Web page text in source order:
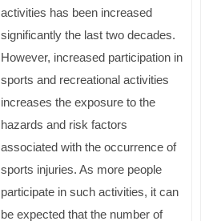
activities has been increased
significantly the last two decades.
However, increased participation in
sports and recreational activities
increases the exposure to the
hazards and risk factors
associated with the occurrence of
sports injuries. As more people
participate in such activities, it can
be expected that the number of